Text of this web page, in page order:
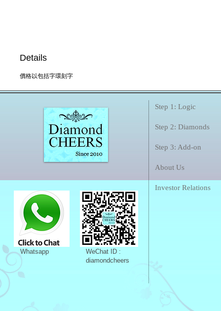
Details
價格以包括字環刻字
Whatsapp
WeChat ID :
diamondcheers
Step 1: Logic
Step 2: Diamonds
Step 3: Add-on
About Us
Investor Relations